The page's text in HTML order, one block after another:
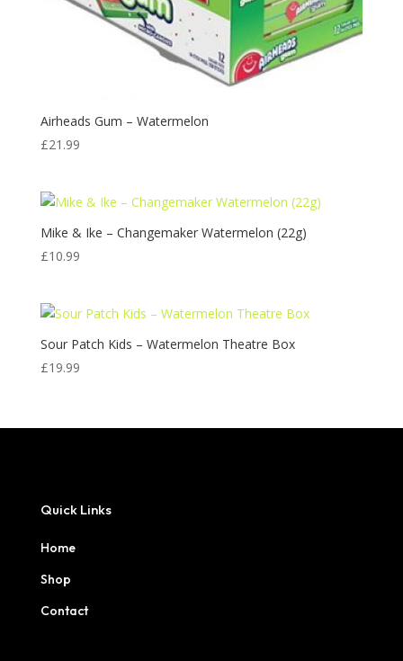
Airheads Gum – Watermelon
£21.99
Mike & Ike – Changemaker Watermelon (22g)
£10.99
Sour Patch Kids – Watermelon Theatre Box
£19.99
Quick Links
Home
Shop
Contact